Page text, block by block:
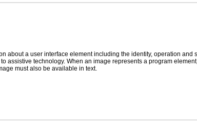
about a user interface element including the identity, operation and
assistive technology. When an image represents a program
must also be available in text.